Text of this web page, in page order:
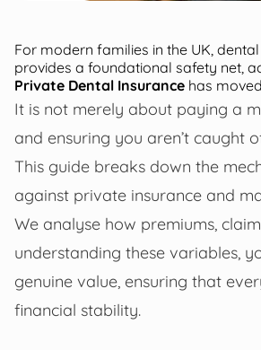
For modern families in the UK,
provides a foundational safety net,
Private Dental Insurance has
It is not merely about paying a
and ensuring you aren’t caught
This guide breaks down the
against private insurance and
We analyse how premiums,
understanding these variables,
genuine value, ensuring that
financial stability.